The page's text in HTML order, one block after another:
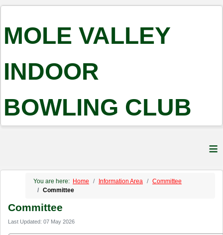
MOLE VALLEY
INDOOR
BOWLING CLUB
≡
You are here: Home Information Area
Committee
Committee
Committee
Last Updated: 07 May 2026